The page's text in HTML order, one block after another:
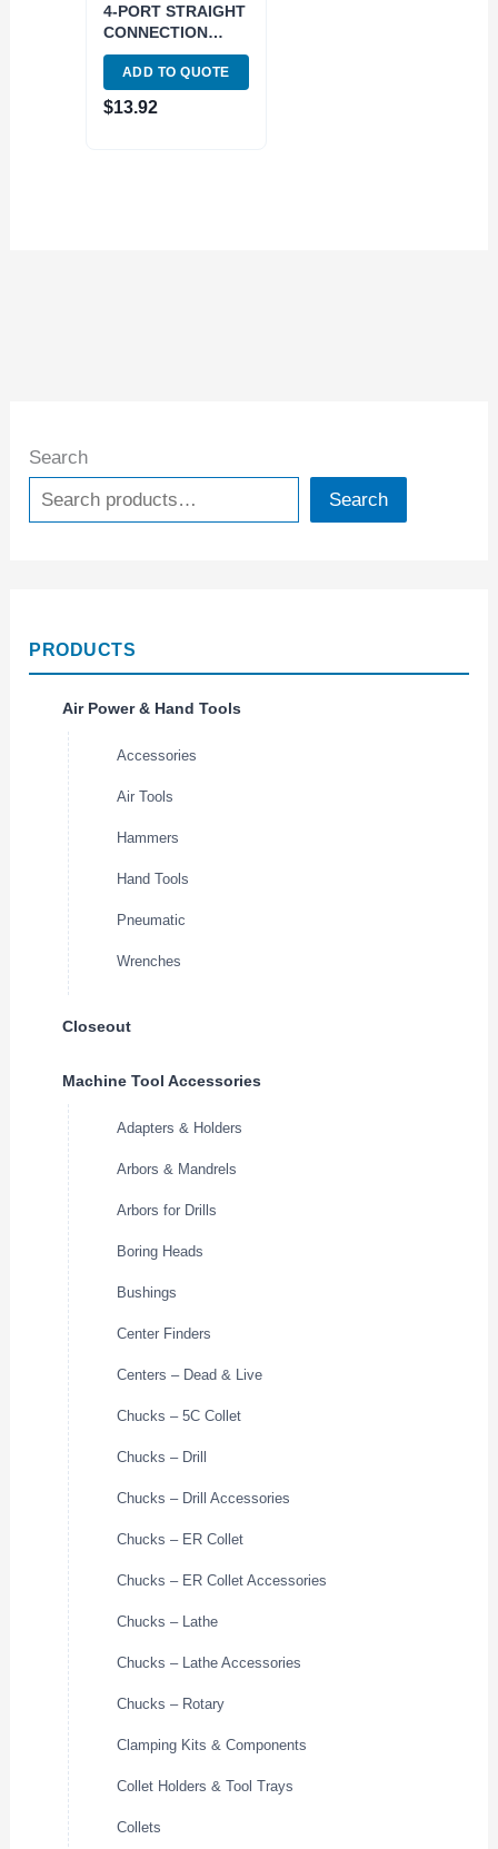
Search
Search
PRODUCTS
Air Power & Hand Tools
Accessories
Air Tools
Hammers
Hand Tools
Pneumatic
Wrenches
Closeout
Machine Tool Accessories
Adapters & Holders
Arbors & Mandrels
Arbors for Drills
Boring Heads
Bushings
Center Finders
Centers – Dead & Live
Chucks – 5C Collet
Chucks – Drill
Chucks – Drill Accessories
Chucks – ER Collet
Chucks – ER Collet Accessories
Chucks – Lathe
Chucks – Lathe Accessories
Chucks – Rotary
Clamping Kits & Components
Collet Holders & Tool Trays
Collets
4-PORT STRAIGHT
CONNECTION
MANIFOLD – 1/4
INLETS AND
OUTLETS (8401-
0310)
ADD TO QUOTE
$13.92